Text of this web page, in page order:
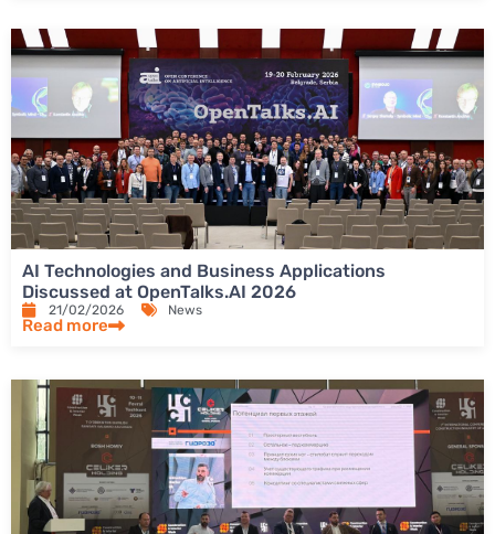
AI Technologies and Business Applications
Discussed at OpenTalks.AI 2026
21/02/2026 News
Read more